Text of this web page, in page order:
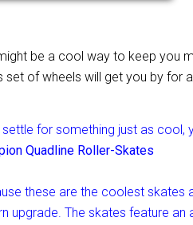
be a cool way to keep you
of wheels will get you by for
settle for something just as
Quadline Roller-Skates
these are the coolest skates
upgrade. The skates feature